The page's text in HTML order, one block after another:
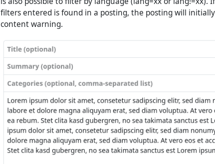
filters entered is found in a posting, the posting will
content warning.